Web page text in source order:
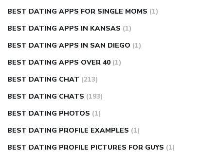
BEST DATING APPS FOR SINGLE MOMS (1)
BEST DATING APPS IN KANSAS (1)
BEST DATING APPS IN SAN DIEGO (1)
BEST DATING APPS OVER 40 (1)
BEST DATING CHAT (213)
BEST DATING CHATS (193)
BEST DATING PHOTOS (1)
BEST DATING PROFILE EXAMPLES (1)
BEST DATING PROFILE PICTURES FOR GUYS (1)